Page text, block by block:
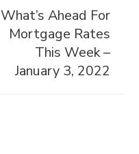
What’s Ahead For
Mortgage Rates
This Week –
January 3, 2022